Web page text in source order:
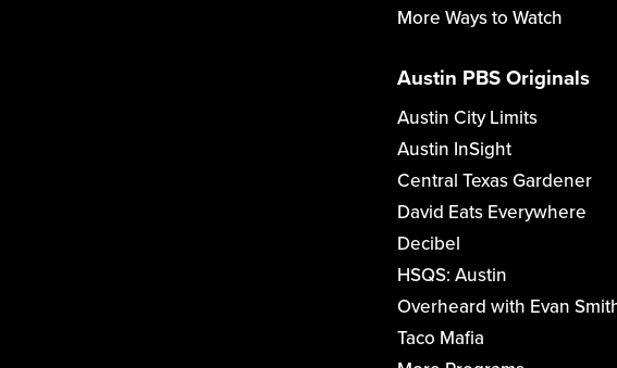
More Ways to Watch
Austin PBS Originals
Austin City Limits
Austin InSight
Central Texas Gardener
David Eats Everywhere
Decibel
HSQS: Austin
Overheard with Evan
Taco Mafia